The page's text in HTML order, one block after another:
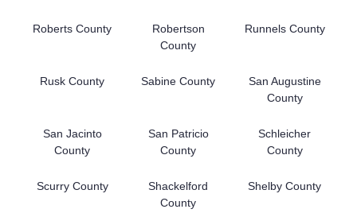
Roberts County
Robertson
County
Runnels County
Rusk County Sabine County
San Augustine
County
San Jacinto
County
San Patricio
County
Schleicher
County
Scurry County
Shackelford
County
Shelby County